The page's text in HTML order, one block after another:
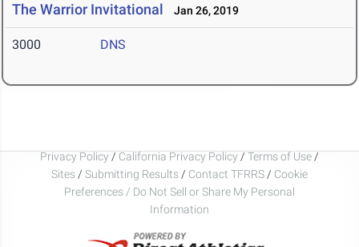
The Warrior Invitational Jan 26, 2019
3000 DNS
Privacy Policy / California Privacy Policy / Terms of Use /
Sites / Submitting Results / Contact TFRRS / Cookie
Preferences / Do Not Sell or Share My Personal
Information